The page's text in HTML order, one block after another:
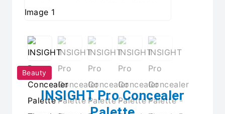
Beauty
INSIGHT Pro Concealer